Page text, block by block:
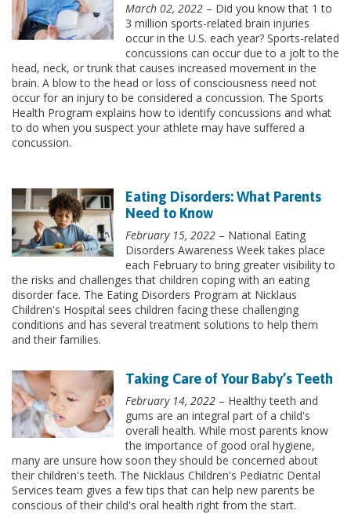
March 02, 2022 – Did you know that 1 to
3 million sports-related brain injuries
occur in the U.S. each year? Sports-related
concussions can occur due to a jolt to the
head, neck, or trunk that causes increased movement in the
brain. A blow to the head or loss of consciousness need not
occur for an injury to be considered a concussion. The Sports
Health Program explains how to identify concussions and what
to do when you suspect your athlete may have suffered a
concussion.
Eating Disorders: What Parents
Need to Know
February 15, 2022 – National Eating
Disorders Awareness Week takes place
each February to bring greater visibility to
the risks and challenges that children coping with an eating
disorder face. The Eating Disorders Program at Nicklaus
Children's Hospital sees children facing these challenging
conditions and has several treatment solutions to help them
and their families.
Taking Care of Your Baby’s Teeth
February 14, 2022 – Healthy teeth and
gums are an integral part of a child's
overall health. While most parents know
the importance of good oral hygiene,
many are unsure how soon they should be concerned about
their children's teeth. The Nicklaus Children's Pediatric Dental
Services team gives a few tips that can help new parents be
conscious of their child's oral health right from the start.